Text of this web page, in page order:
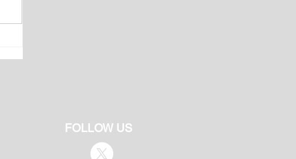
FOLLOW US